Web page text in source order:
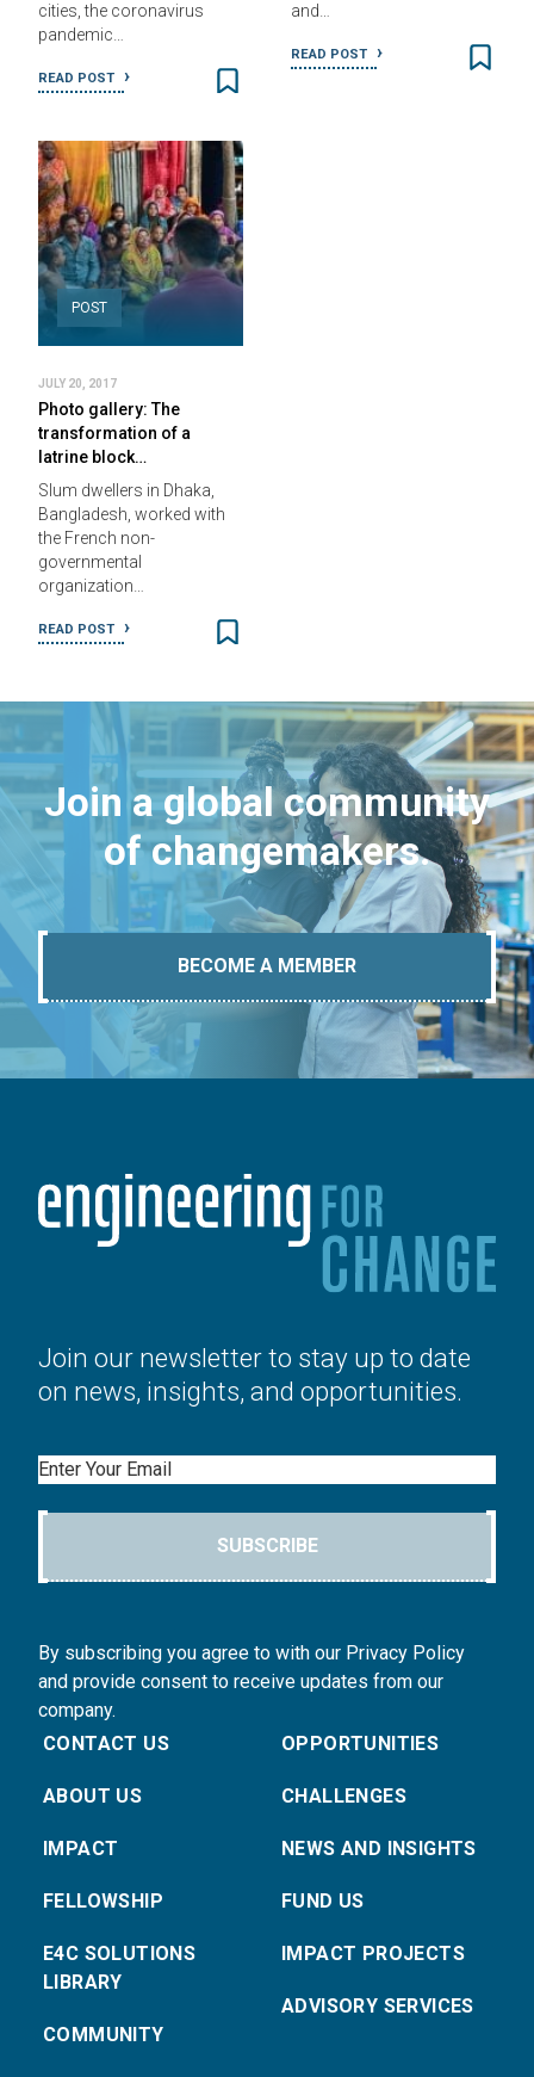
cities, the coronavirus
pandemic…
READ POST
and…
READ POST
POST
JULY 20, 2017
Photo gallery: The
transformation of a
latrine block…
Slum dwellers in Dhaka,
Bangladesh, worked with
the French non-
governmental
organization…
READ POST
Join a global community
of changemakers.
BECOME A MEMBER
Join our newsletter to stay up to date
on news, insights, and opportunities.
Email
SUBSCRIBE
By subscribing you agree to with our Privacy Policy
and provide consent to receive updates from our
company.
CONTACT US
ABOUT US
IMPACT
FELLOWSHIP
E4C SOLUTIONS
LIBRARY
COMMUNITY
OPPORTUNITIES
CHALLENGES
NEWS AND INSIGHTS
FUND US
IMPACT PROJECTS
ADVISORY SERVICES